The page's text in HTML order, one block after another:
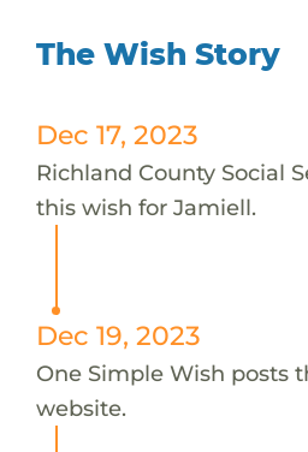
The Wish Story
Dec 17, 2023
Richland County Social
this wish for Jamiell.
Dec 19, 2023
One Simple Wish posts
website.